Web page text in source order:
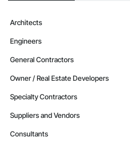
Architects
Engineers
General Contractors
Owner / Real Estate Developers
Specialty Contractors
Suppliers and Vendors
Consultants